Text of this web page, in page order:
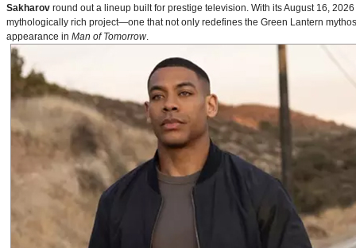
Sakharov round out a lineup built for prestige television. With its August 16,
mythologically rich project—one that not only redefines the Green Lantern
appearance in Man of Tomorrow.